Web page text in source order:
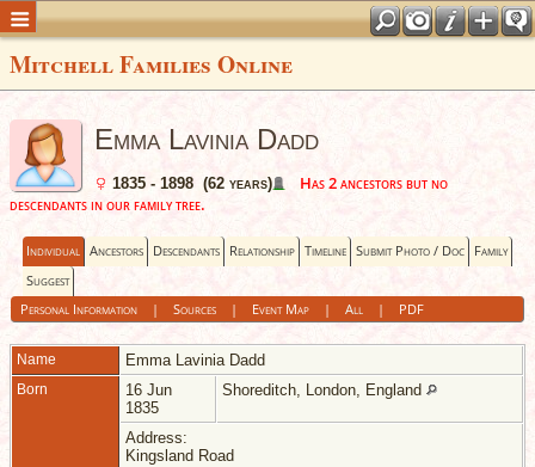
Mitchell Families Online
Emma Lavinia Dadd
1835 - 1898 (62 years)
Has 2 ancestors but no
descendants in our family tree.
Individual Ancestors Descendants Relationship Timeline Submit Photo / Doc Family
Suggest
Personal Information| Sources| Event Map| All| PDF
Name Emma Lavinia Dadd
Born
16 Jun
1835
Shoreditch, London, England
Address:
Kingsland Road